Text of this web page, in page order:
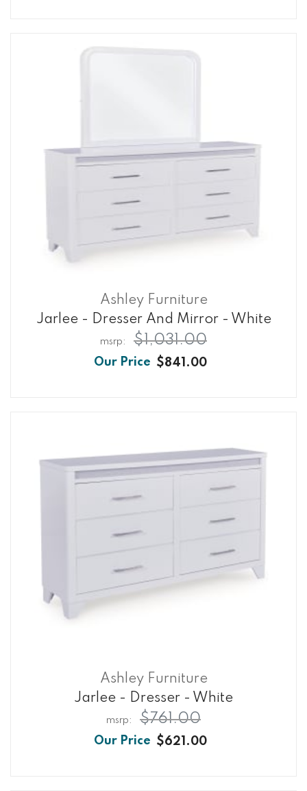
Ashley Furniture
Jarlee - Dresser And Mirror - White
$841.00
$1,031.00
Ashley Furniture
Jarlee - Dresser - White
$621.00
$761.00